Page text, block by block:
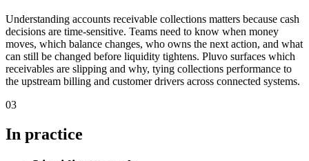
Understanding accounts receivable collections matters because cash
decisions are time-sensitive. Teams need to know when money
moves, which balance changes, who owns the next action, and what
can still be changed before liquidity tightens. Pluvo surfaces which
receivables are slipping and why, tying collections performance to
the upstream billing and customer drivers across connected systems.
03
In practice